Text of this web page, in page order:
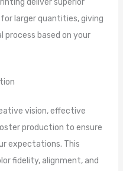
deliver superior
larger quantities, giving
based on your
vision, effective
production to ensure
expectations. This
fidelity, alignment, and